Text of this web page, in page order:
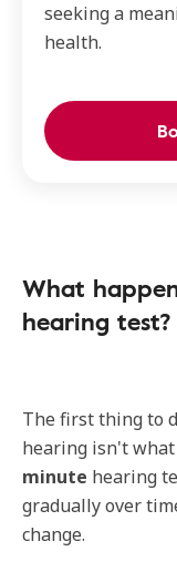
seeking a
health.
What
hearing test?
The first thing to
hearing isn't
minute hearing
gradually over
change.